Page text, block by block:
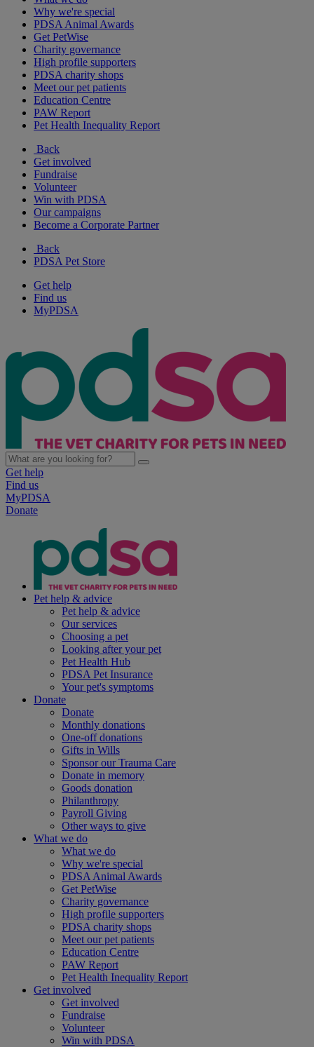
Why we're special
PDSA Animal Awards
Get PetWise
Charity governance
High profile supporters
PDSA charity shops
Meet our pet patients
Education Centre
PAW Report
Pet Health Inequality Report
Back
Get involved
Fundraise
Volunteer
Win with PDSA
Our campaigns
Become a Corporate Partner
Back
PDSA Pet Store
Get help
Find us
MyPDSA
Get help
Find us
MyPDSA
Donate
Pet help & advice
Pet help & advice
Our services
Choosing a pet
Looking after your pet
Pet Health Hub
PDSA Pet Insurance
Your pet's symptoms
Donate
Donate
Monthly donations
One-off donations
Gifts in Wills
Sponsor our Trauma Care
Donate in memory
Goods donation
Philanthropy
Payroll Giving
Other ways to give
What we do
What we do
Why we're special
PDSA Animal Awards
Get PetWise
Charity governance
High profile supporters
PDSA charity shops
Meet our pet patients
Education Centre
PAW Report
Pet Health Inequality Report
Get involved
Get involved
Fundraise
Volunteer
Win with PDSA